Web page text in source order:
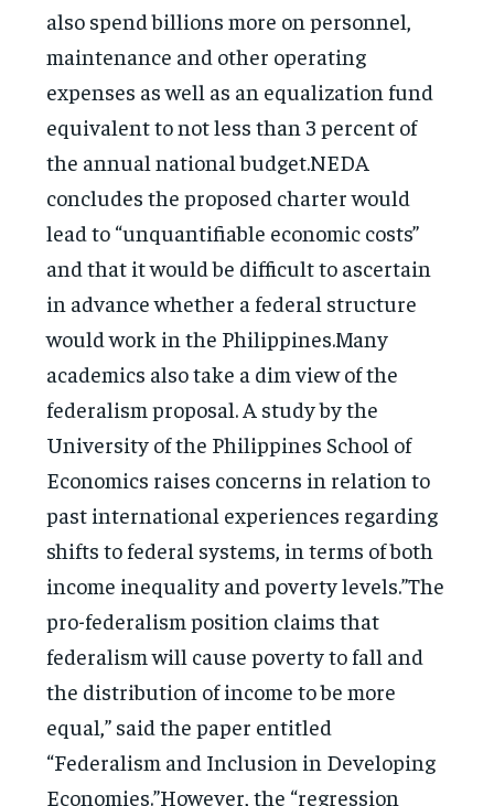
also spend billions more on personnel,
maintenance and other operating
expenses as well as an equalization fund
equivalent to not less than 3 percent of
the annual national budget.NEDA
concludes the proposed charter would
lead to “unquantifiable economic costs”
and that it would be difficult to ascertain
in advance whether a federal structure
would work in the Philippines.Many
academics also take a dim view of the
federalism proposal. A study by the
University of the Philippines School of
Economics raises concerns in relation to
past international experiences regarding
shifts to federal systems, in terms of both
income inequality and poverty levels.”The
pro-federalism position claims that
federalism will cause poverty to fall and
the distribution of income to be more
equal,” said the paper entitled
“Federalism and Inclusion in Developing
Economies.”However, the “regression